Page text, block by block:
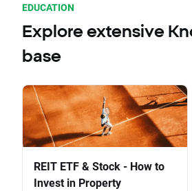
EDUCATION
Explore extensive
base
REIT ETF & Stock - How to
Invest in Property